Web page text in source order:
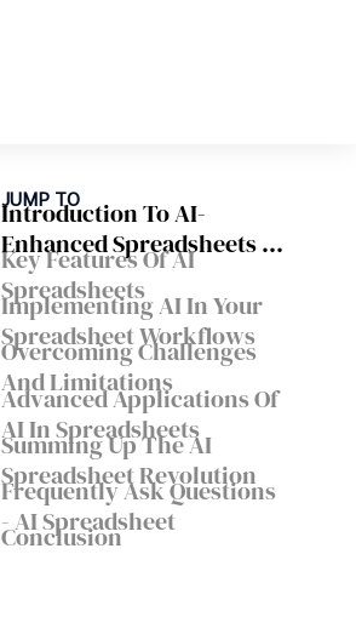
JUMP TO
Introduction To AI-
Enhanced Spreadsheets -
Revolutionizing Data
Analysis With AI
Key Features Of AI
Spreadsheets
Implementing AI In Your
Spreadsheet Workflows
Overcoming Challenges
And Limitations
Advanced Applications Of
AI In Spreadsheets
Summing Up The AI
Spreadsheet Revolution
Frequently Ask Questions
- AI Spreadsheet
Conclusion